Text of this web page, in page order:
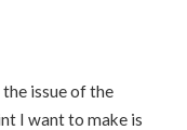
issue of the
I want to make is